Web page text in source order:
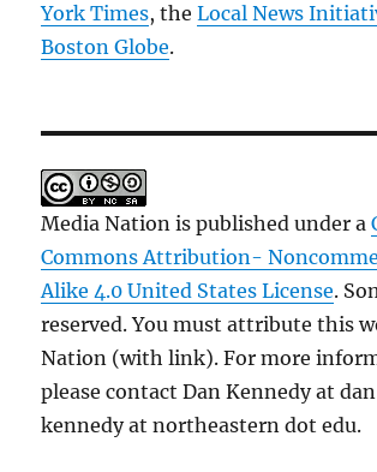
York Times, theLocal News
Boston Globe.
Media Nation is published under a
Commons Attribution-
Alike 4.0 United States License.
reserved. You must attribute this
Nation (with link). For more
please contact Dan Kennedy at
kennedy at northeastern dot edu.